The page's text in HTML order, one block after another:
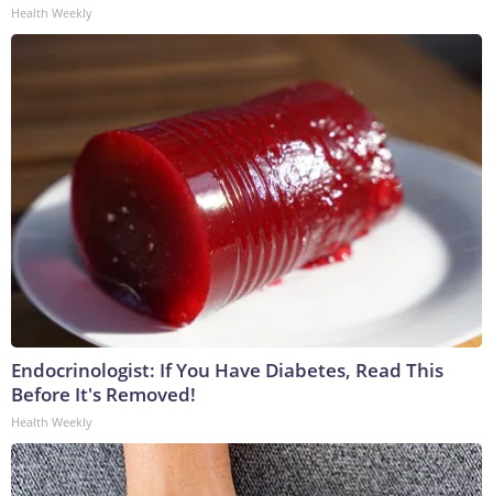
Health Weekly
Endocrinologist: If You Have Diabetes, Read This
Before It's Removed!
Health Weekly